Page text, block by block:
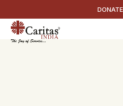
DONATE